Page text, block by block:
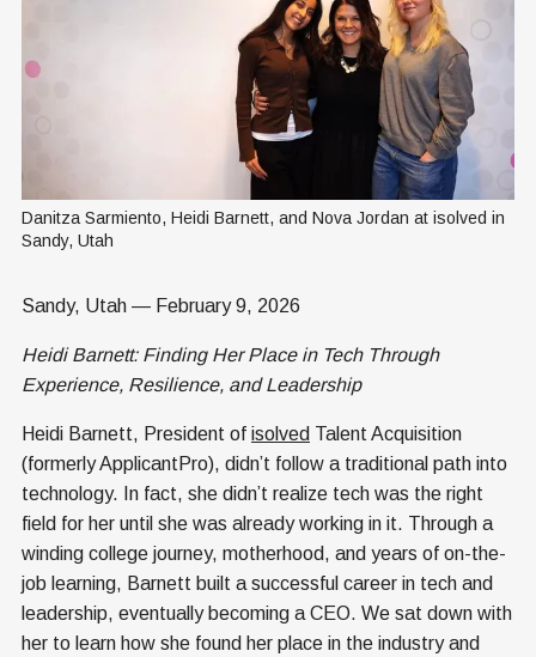
Danitza Sarmiento, Heidi Barnett, and Nova Jordan at isolved in
Sandy, Utah
Sandy, Utah — February 9, 2026
Heidi Barnett: Finding Her Place in Tech Through
Experience, Resilience, and Leadership
Heidi Barnett, President of isolved Talent Acquisition
(formerly ApplicantPro), didn’t follow a traditional path into
technology. In fact, she didn’t realize tech was the right
field for her until she was already working in it. Through a
winding college journey, motherhood, and years of on-the-
job learning, Barnett built a successful career in tech and
leadership, eventually becoming a CEO. We sat down with
her to learn how she found her place in the industry and